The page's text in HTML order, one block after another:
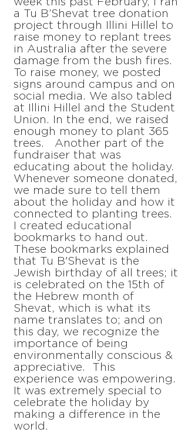
a Tu B’Shevat tree donation
project through Illini Hillel to
raise money to replant trees
in Australia after the severe
damage from the bush fires.
To raise money, we posted
signs around campus and on
social media. We also tabled
at Illini Hillel and the Student
Union. In the end, we raised
enough money to plant 365
trees. Another part of the
fundraiser that was
educating about the holiday.
Whenever someone donated,
we made sure to tell them
about the holiday and how it
connected to planting trees.
I created educational
bookmarks to hand out.
These bookmarks explained
that Tu B'Shevat is the
Jewish birthday of all trees; it
is celebrated on the 15th of
the Hebrew month of
Shevat, which is what its
name translates to; and on
this day, we recognize the
importance of being
environmentally conscious &
appreciative. This
experience was empowering.
It was extremely special to
celebrate the holiday by
making a difference in the
world.